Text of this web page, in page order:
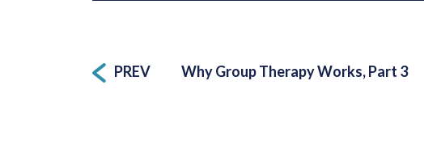
navigation
PREV Why Group Therapy Works, Part 3